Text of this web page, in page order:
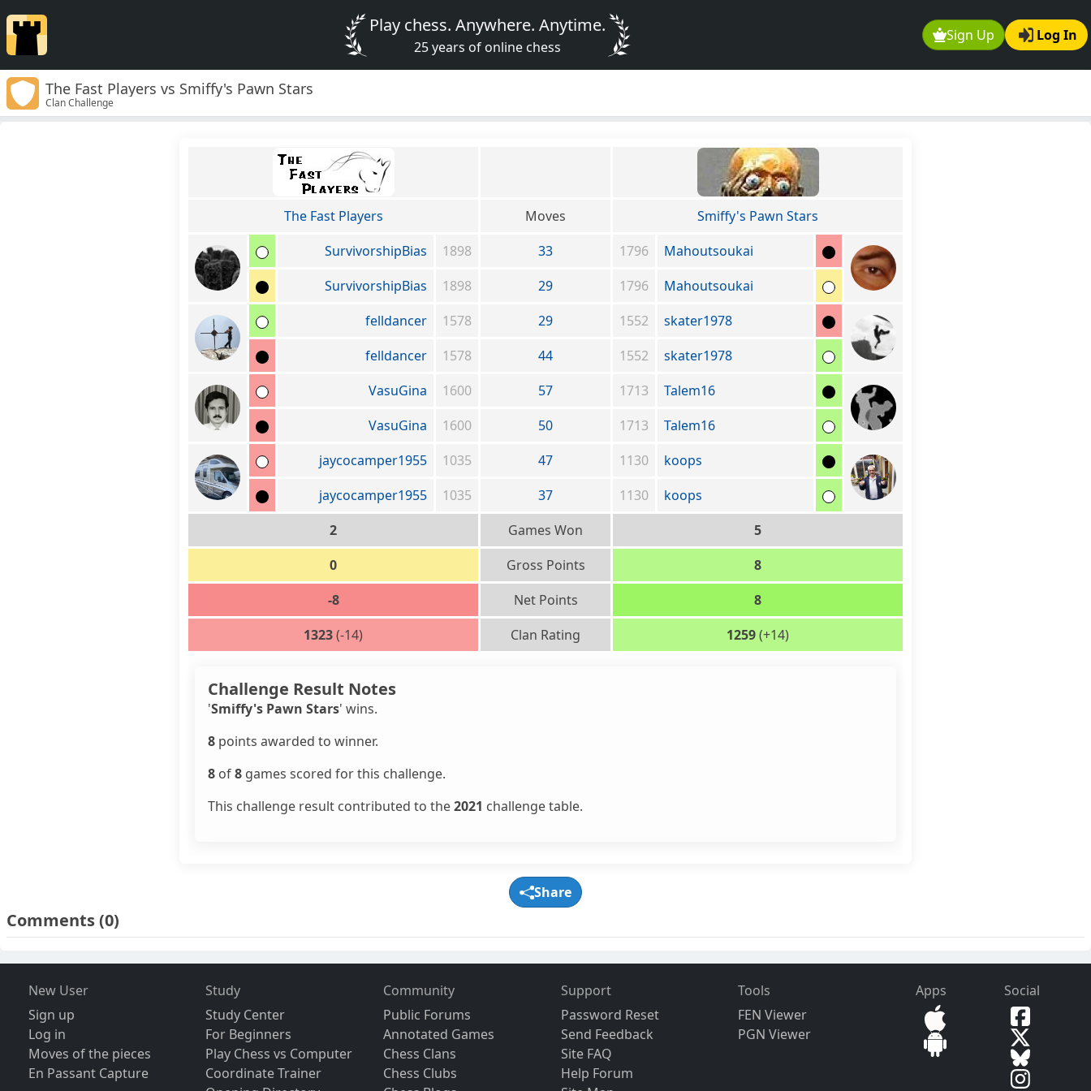
Sign Up Log In
Play chess. Anywhere. Anytime.
25 years of online chess
The Fast Players vs Smiffy's Pawn Stars
Clan Challenge
The Fast Players Moves
Smiffy's Pawn Stars
SurvivorshipBias
1898 33 1796
Mahoutsoukai
SurvivorshipBias
1898 29 1796
Mahoutsoukai
felldancer
1578 29 1552
skater1978
felldancer
1578 44 1552
skater1978
VasuGina
1600 57 1713
Talem16
VasuGina
1600 50 1713
Talem16
jaycocamper1955
1035 47 1130
koops
jaycocamper1955
1035 37 1130
koops
2
Games Won
5
0
Gross Points
8
-8
Net Points
8
1323(-14) Clan Rating 1259(+14)
Challenge Result Notes
'Smiffy's Pawn Stars' wins.
8 points awarded to winner.
8 of8 games scored for this challenge.
This challenge result contributed to the2021 challenge table.
Share
Comments(0)
New User
Sign up
Log in
Moves of the pieces
En Passant Capture
Study
Study Center
For Beginners
Play Chess vs Computer
Coordinate Trainer
Community
Public Forums
Annotated Games
Chess Clans
Chess Clubs
Support
Password Reset
Send Feedback
Site FAQ
Help Forum
Tools
FEN Viewer
PGN Viewer
Apps Social